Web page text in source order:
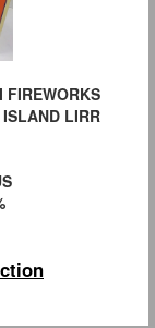
FIREWORKS
LIRR